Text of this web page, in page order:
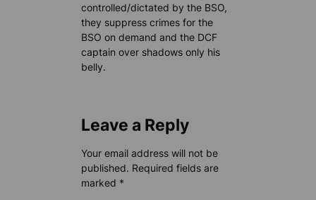
controlled/dictated by the BSO,
they suppress crimes for the
BSO on demand and the DCF
captain over shadows only his
belly.
Leave a Reply
Your email address will not be
published. Required fields are
marked *